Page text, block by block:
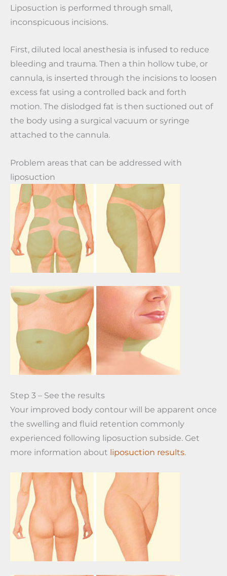
Liposuction is performed through small,
inconspicuous incisions.
First, diluted local anesthesia is infused to reduce
bleeding and trauma. Then a thin hollow tube, or
cannula, is inserted through the incisions to loosen
excess fat using a controlled back and forth
motion. The dislodged fat is then suctioned out of
the body using a surgical vacuum or syringe
attached to the cannula.
Problem areas that can be addressed with
liposuction
Step 3 – See the results
Your improved body contour will be apparent once
the swelling and fluid retention commonly
experienced following liposuction subside. Get
more information about liposuction results.